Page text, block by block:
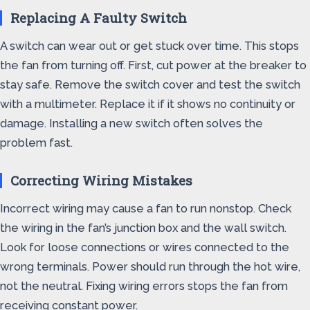
Replacing A Faulty Switch
A switch can wear out or get stuck over time. This stops
the fan from turning off. First, cut power at the breaker to
stay safe. Remove the switch cover and test the switch
with a multimeter. Replace it if it shows no continuity or
damage. Installing a new switch often solves the
problem fast.
Correcting Wiring Mistakes
Incorrect wiring may cause a fan to run nonstop. Check
the wiring in the fan’s junction box and the wall switch.
Look for loose connections or wires connected to the
wrong terminals. Power should run through the hot wire,
not the neutral. Fixing wiring errors stops the fan from
receiving constant power.